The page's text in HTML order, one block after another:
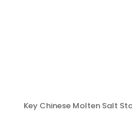
Key Chinese Molten Salt